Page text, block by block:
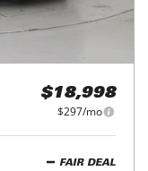
$18,998
$297/mo
FAIR DEAL